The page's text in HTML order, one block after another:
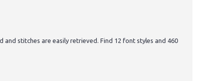
stitches are easily retrieved. Find 12 font styles and 460